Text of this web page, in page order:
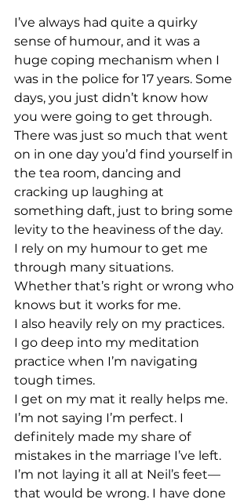
I’ve always had quite a quirky
sense of humour, and it was a
huge coping mechanism when I
was in the police for 17 years. Some
days, you just didn’t know how
you were going to get through.
There was just so much that went
on in one day you’d find yourself in
the tea room, dancing and
cracking up laughing at
something daft, just to bring some
levity to the heaviness of the day.
I rely on my humour to get me
through many situations.
Whether that’s right or wrong who
knows but it works for me.
I also heavily rely on my practices.
I go deep into my meditation
practice when I’m navigating
tough times.
I get on my mat it really helps me.
I’m not saying I’m perfect. I
definitely made my share of
mistakes in the marriage I’ve left.
I’m not laying it all at Neil’s feet—
that would be wrong. I have done